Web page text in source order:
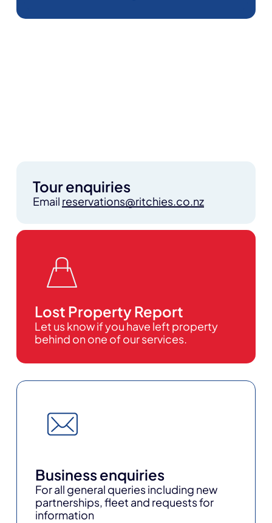
Tour enquiries
Email reservations@ritchies.co.nz
Lost Property Report
Let us know if you have left property
behind on one of our services.
Business enquiries
For all general queries including new
partnerships, fleet and requests for
information